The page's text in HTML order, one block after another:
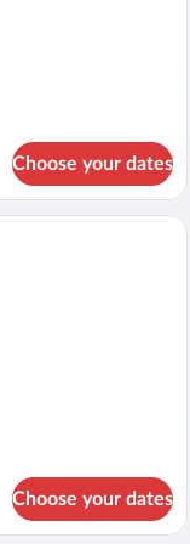
Choose your dates
hotel room with a
Choose your dates